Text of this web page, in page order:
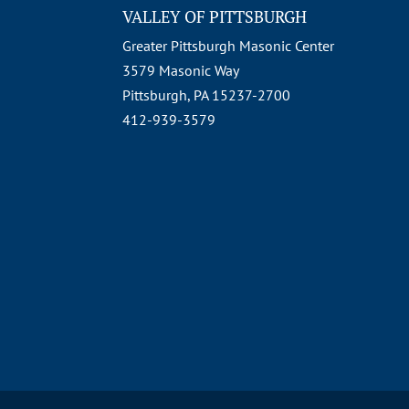
VALLEY OF PITTSBURGH
Greater Pittsburgh Masonic Center
3579 Masonic Way
Pittsburgh, PA 15237-2700
412-939-3579